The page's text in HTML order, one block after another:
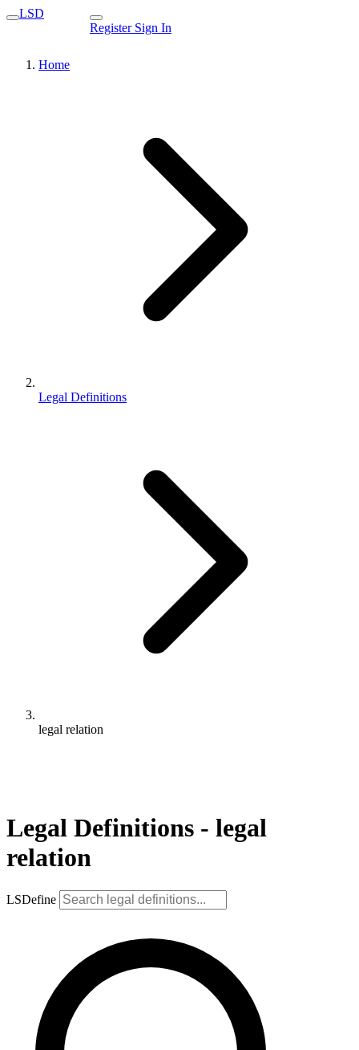
LSD
Register Sign In
Home
Legal Definitions
legal relation
Legal Definitions - legal
relation
LSDefine